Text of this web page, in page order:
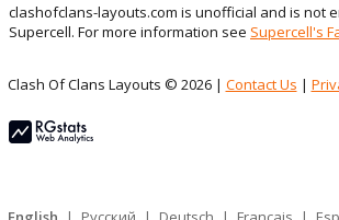
clashofclans-layouts.com is unofficial and is not
Supercell. For more information see Supercell's
Clash Of Clans Layouts © 2026 | Contact Us |